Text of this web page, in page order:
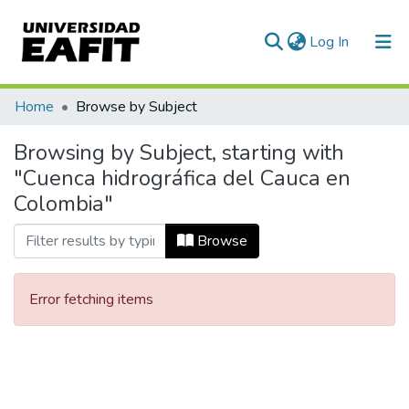
Log In (current)
Communities & Collections
All of DSpace
Home Browse by Subject
Browsing by Subject, starting with
"Cuenca hidrográfica del Cauca en
Colombia"
Browse
Error fetching items